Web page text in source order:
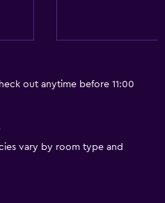
out anytime before 11:00
vary by room type and